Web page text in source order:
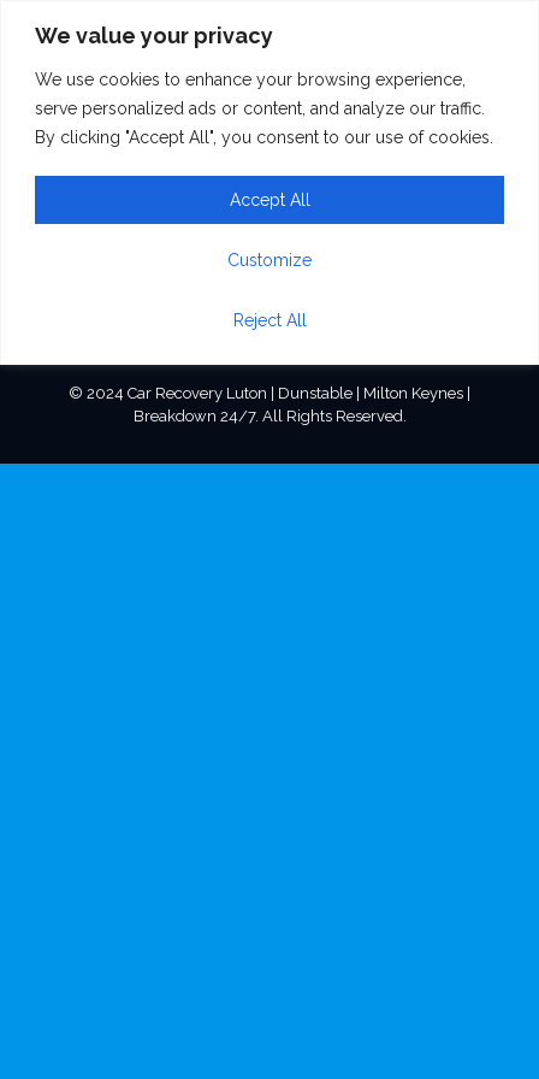
We value your privacy
We use cookies to enhance your browsing experience,
serve personalized ads or content, and analyze our traffic.
By clicking "Accept All", you consent to our use of cookies.
Customize
Reject All
Accept All
home_firm_sign1
© 2024 Car Recovery Luton | Dunstable | Milton Keynes |
Breakdown 24/7. All Rights Reserved.